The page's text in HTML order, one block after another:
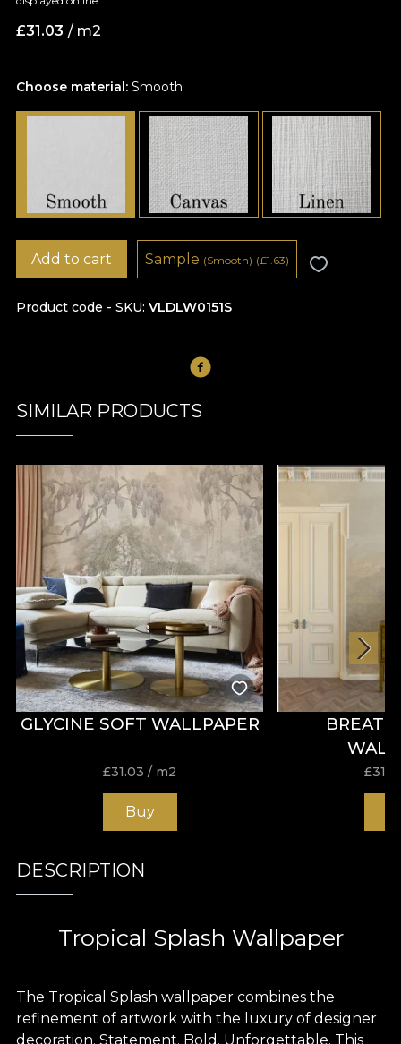
Choose material: Smooth
£31.03 / m2
Product code - SKU VLDLW0151S
Add to cart Sample (Smooth) (£1.63)
SIMILAR PRODUCTS
GLYCINE SOFT WALLPAPER
£31.03 / m2
Buy
£
DESCRIPTION
Tropical Splash Wallpaper
The Tropical Splash wallpaper combines the
refinement of artwork with the luxury of designer
decoration. Statement. Bold. Unforgettable. This